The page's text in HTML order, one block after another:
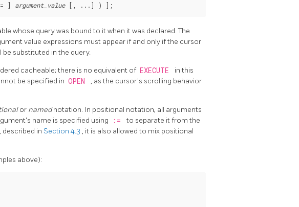
] argument_value [ , ... ] ) ];
whose query was bound to it when it was declared. The
value expressions must appear if and only if the cursor
be substituted in the query.
cacheable; there is no equivalent of EXECUTE
in this
be specified in OPEN
, as the cursor's scrolling behavior
or namednotation. In positional notation, all arguments
name is specified using
:=
to separate it from the
in Section 4.3 , it is also allowed to mix positional
above):